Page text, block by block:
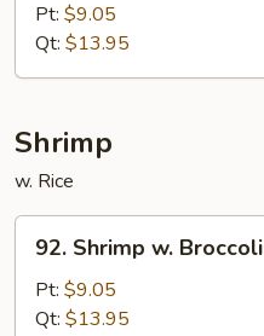
Bean
Curd
Pt: $9.05
Qt: $13.95
Shrimp
w. Rice
Shrimp
Broccoli
92. Shrimp w. Broccoli
Pt: $9.05
Qt: $13.95